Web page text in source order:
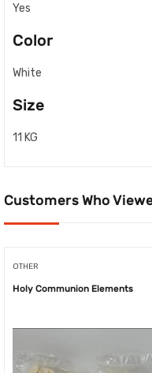
Yes
Color
White
Size
11 KG
Customers Who
OTHER
Holy Communion Elements